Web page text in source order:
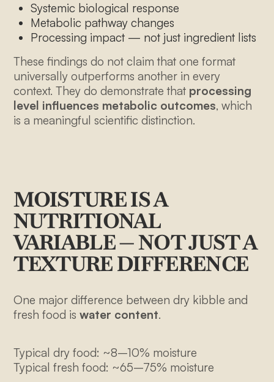
Systemic biological response
Metabolic pathway changes
Processing impact — not just ingredient lists
These findings do not claim that one format
universally outperforms another in every
context. They do demonstrate that processing
level influences metabolic outcomes, which
is a meaningful scientific distinction.
MOISTURE IS A
NUTRITIONAL
VARIABLE — NOT JUST A
TEXTURE DIFFERENCE
One major difference between dry kibble and
fresh food is water content.
Typical dry food: ~8–10% moisture
Typical fresh food: ~65–75% moisture